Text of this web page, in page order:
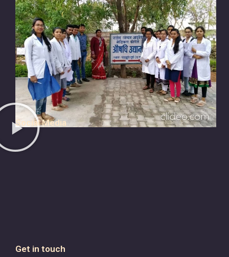
Social Media
Get in touch